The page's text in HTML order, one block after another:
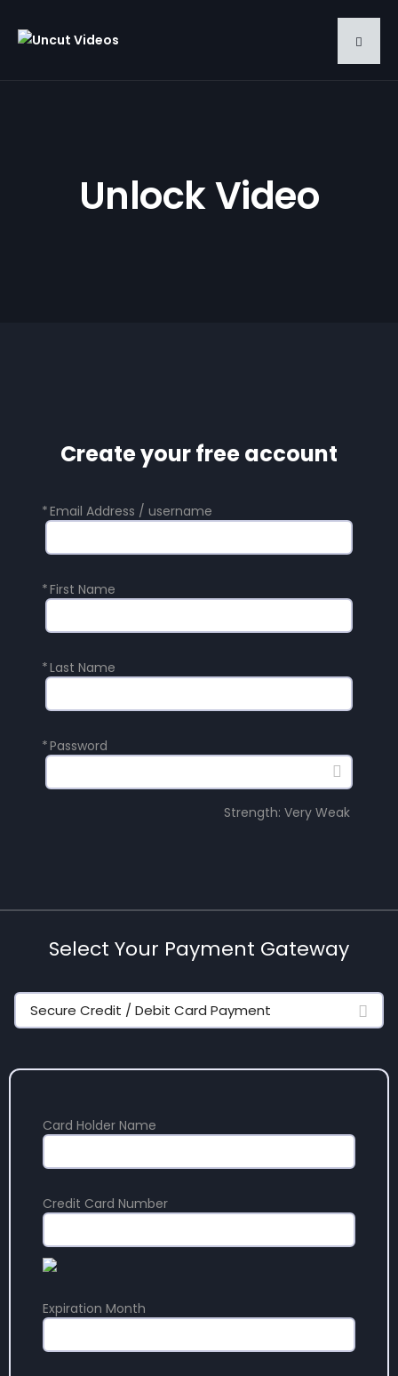
Unlock Video
Create your free account
*Email Address / username
*First Name
*Last Name
*Password
Strength: Very Weak
Select Your Payment Gateway
Secure Credit / Debit Card Payment
Card Holder Name
Credit Card Number
Expiration Month